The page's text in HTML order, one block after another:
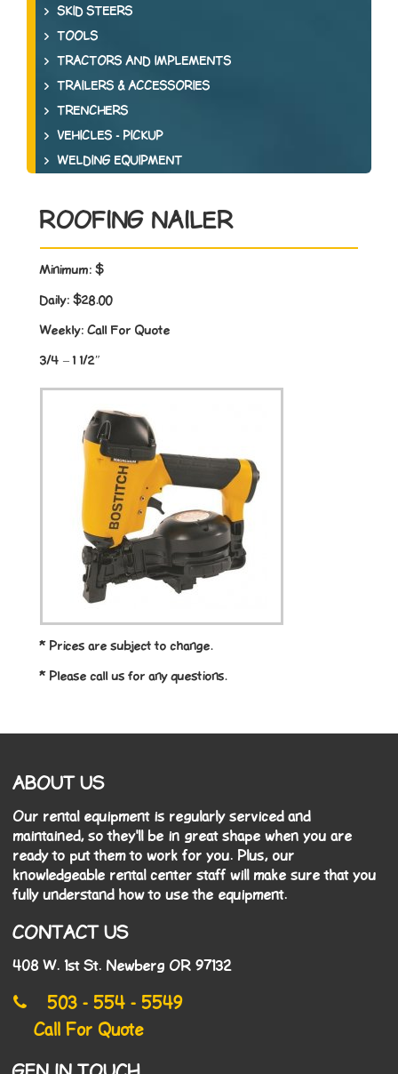
SKID STEERS
TOOLS
TRACTORS AND IMPLEMENTS
TRAILERS & ACCESSORIES
TRENCHERS
VEHICLES - PICKUP
WELDING EQUIPMENT
ROOFING NAILER
Minimum: $
Daily: $28.00
Weekly: Call For Quote
3/4 – 1 1/2″
* Prices are subject to change.
* Please call us for any questions.
ABOUT US
Our rental equipment is regularly serviced and
maintained, so they'll be in great shape when you are
ready to put them to work for you. Plus, our
knowledgeable rental center staff will make sure that you
fully understand how to use the equipment.
CONTACT US
408 W. 1st St. Newberg OR 97132
503 - 554 - 5549
Call For Quote